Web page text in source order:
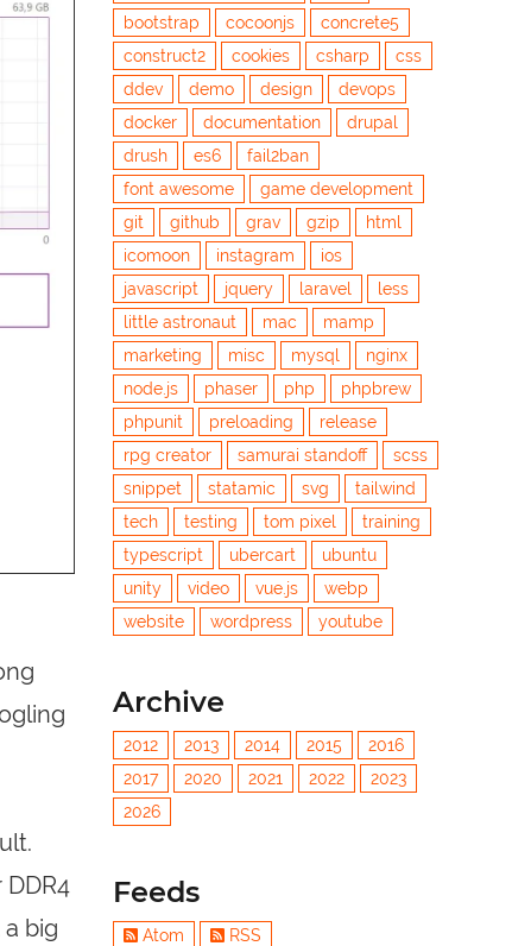
big
bootstrap
cocoonjs
concrete5
construct2
cookies csharp
css
ddev
demo design
devops
docker
documentation
drupal
drush
es6
fail2ban
font awesome
game development
git
github grav gzip
html
icomoon
instagram
ios
javascript
jquery laravel
less
little astronaut
mac
mamp
marketing
misc mysql
nginx
node.js
phaser php
phpbrew
phpunit
preloading
release
rpg creator
samurai standoff
scss
snippet
statamic svg
tailwind
tech
testing tom pixel
training
typescript
ubercart
ubuntu
unity
video vue.js
webp
website
wordpress youtube
Archive
2012 2013 2014 2015
2016
2017
2020 2021 2022
2023
2026
Feeds
Atom RSS